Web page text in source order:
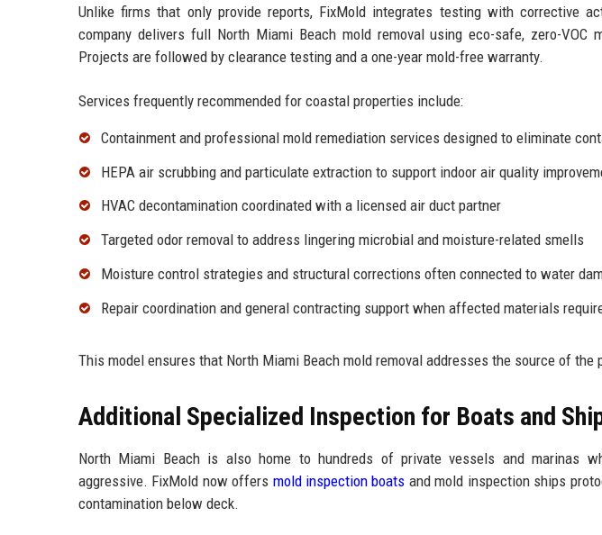
Unlike firms that only provide reports, FixMold integrates testing with corrective
company delivers full North Miami Beach mold removal using eco-safe, zero-VOC
Projects are followed by clearance testing and a one-year mold-free warranty.
Services frequently recommended for coastal properties include:
Containment and professional mold remediation services designed to eliminate
HEPA air scrubbing and particulate extraction to support indoor air quality
HVAC decontamination coordinated with a licensed air duct partner
Targeted odor removal to address lingering microbial and moisture-related smells
Moisture control strategies and structural corrections often connected to water
Repair coordination and general contracting support when affected materials
This model ensures that North Miami Beach mold removal addresses the source of the
Additional Specialized Inspection for Boats and
North Miami Beach is also home to hundreds of private vessels and marinas
aggressive. FixMold now offers mold inspection boats and mold inspection ships
contamination below deck.